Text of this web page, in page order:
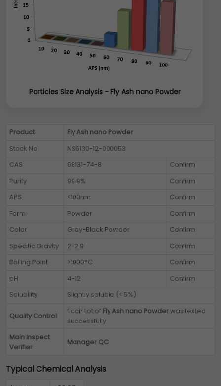
Particles Size Analysis - Fly Ash nano Powder
Product
Fly Ash nano Powder
Stock No
NS6130-12-000053
CAS
68131-74-8
Confirm
Purity
99.9%
Confirm
APS
<100nm
Confirm
Form
Powder
Confirm
Color
Gray-Black Powder
Confirm
Specific Gravity
2-2.9
Confirm
Boiling Point
>1000°C
Confirm
pH
4-12
Confirm
Solubility
Slightly soluble (< 5%)
Quality Control
Each Lot of Fly Ash nano Powderwas tested
successfully
Main Inspect
Verifier
Manager QC
Typical Chemical Analysis